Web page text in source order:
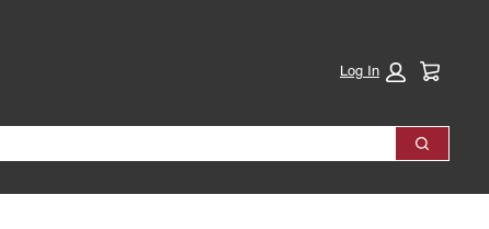
Log In
Search